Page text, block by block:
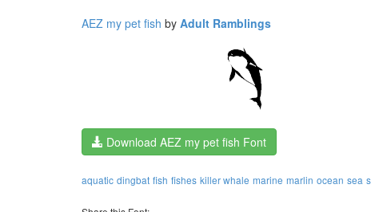
AEZ my pet fish by Adult Ramblings
Download AEZ my pet fish Font
aquatic dingbat fish fishes killer whale marine marlin ocean sea